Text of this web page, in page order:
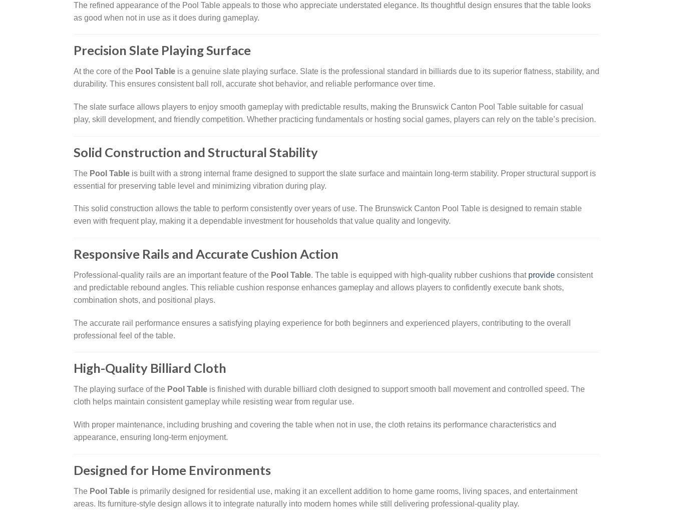
The refined appearance of the Pool Table appeals to those who appreciate understated elegance. Its thoughtful design ensures that the table looks
as good when not in use as it does during gameplay.
Precision Slate Playing Surface
At the core of the Pool Table is a genuine slate playing surface. Slate is the professional standard in billiards due to its superior flatness, stability, and
durability. This ensures consistent ball roll, accurate shot behavior, and reliable performance over time.
The slate surface allows players to enjoy smooth gameplay with predictable results, making the Brunswick Canton Pool Table suitable for casual
play, skill development, and friendly competition. Whether practicing fundamentals or hosting social games, players can rely on the table’s precision.
Solid Construction and Structural Stability
The Pool Table is built with a strong internal frame designed to support the slate surface and maintain long-term stability. Proper structural support is
essential for preserving table level and minimizing vibration during play.
This solid construction allows the table to perform consistently over years of use. The Brunswick Canton Pool Table is designed to remain stable
even with frequent play, making it a dependable investment for households that value quality and longevity.
Responsive Rails and Accurate Cushion Action
Professional-quality rails are an important feature of the Pool Table. The table is equipped with high-quality rubber cushions that provide consistent
and predictable rebound angles. This reliable cushion response enhances gameplay and allows players to confidently execute bank shots,
combination shots, and positional plays.
The accurate rail performance ensures a satisfying playing experience for both beginners and experienced players, contributing to the overall
professional feel of the table.
High-Quality Billiard Cloth
The playing surface of the Pool Table is finished with durable billiard cloth designed to support smooth ball movement and controlled speed. The
cloth helps maintain consistent gameplay while resisting wear from regular use.
With proper maintenance, including brushing and covering the table when not in use, the cloth retains its performance characteristics and
appearance, ensuring long-term enjoyment.
Designed for Home Environments
The Pool Table is primarily designed for residential use, making it an excellent addition to home game rooms, living spaces, and entertainment
areas. Its furniture-style design allows it to integrate naturally into modern homes while still delivering professional-quality play.